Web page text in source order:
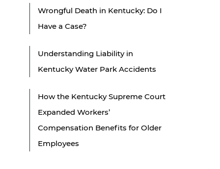
Wrongful Death in Kentucky: Do I
Have a Case?
Understanding Liability in
Kentucky Water Park Accidents
How the Kentucky Supreme Court
Expanded Workers’
Compensation Benefits for Older
Employees